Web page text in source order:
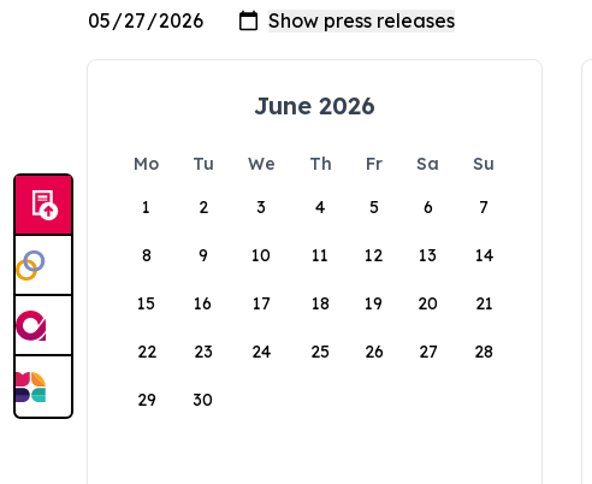
June 2026
Mo Tu We Th Fr Sa
Su
1
2 3 4 5 6 7
8 9 10 11 12 13 14
15 16 17 18 19 20 21
22 23 24 25 26 27 28
29 30